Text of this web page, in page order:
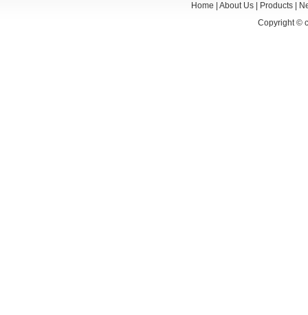
Home About Us| Products|
Copyright ©